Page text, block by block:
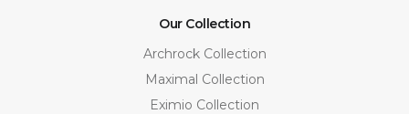
Our Collection
Archrock Collection
Maximal Collection
Eximio Collection